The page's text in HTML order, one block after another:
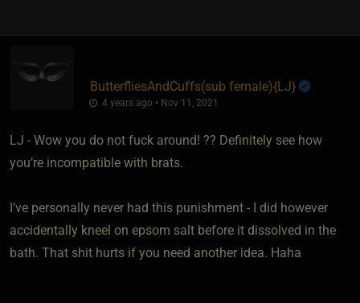
ButterfliesAndCuffs​(sub female)​{LJ}
4 years ago • Nov 11, 2021
LJ - Wow you do not fuck around! ?? Definitely see how
you’re incompatible with brats.
I’ve personally never had this punishment - I did however
accidentally kneel on epsom salt before it dissolved in the
bath. That shit hurts if you need another idea. Haha